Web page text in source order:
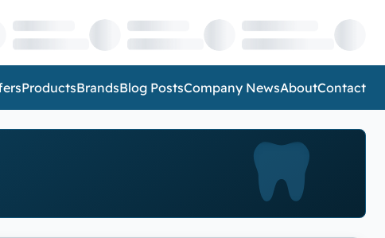
ProductsBrandsBlog PostsCompany NewsAboutContact